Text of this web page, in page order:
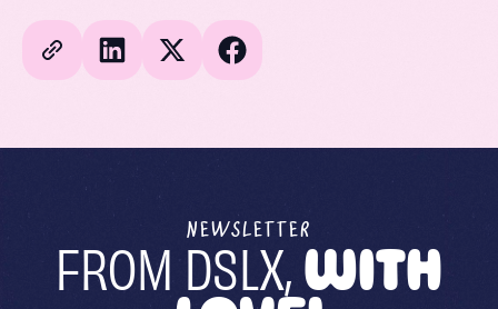
NEWSLETTER
FROM DSLX,WITH